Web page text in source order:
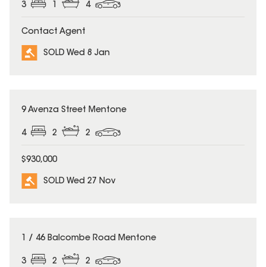
3 1 4
Contact Agent
SOLD Wed 8 Jan
SOLD
9 Avenza Street Mentone
4 2 2
$930,000
SOLD Wed 27 Nov
SOLD
1 / 46 Balcombe Road Mentone
3 2 2